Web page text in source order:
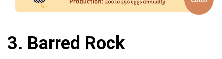
3. Barred Rock